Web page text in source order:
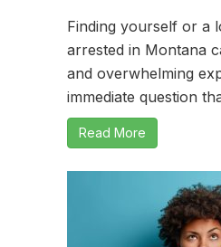
Finding yourself or a
arrested in Montana
and overwhelming
immediate question
Read More